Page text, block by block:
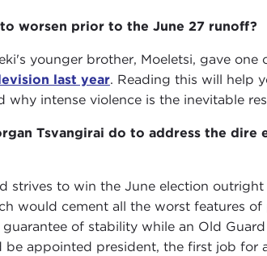
worsen prior to the June 27 runoff?
younger brother, Moeletsi, gave
last year. Reading this will help
intense violence is the inevitable
Tsvangirai do to address the dire
strives to win the June election
would cement all the worst features
of stability while an Old
appointed president, the first job for